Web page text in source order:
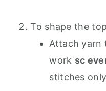
To shape the
Attach yarn
work sc
stitches